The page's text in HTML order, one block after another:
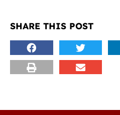
SHARE THIS POST